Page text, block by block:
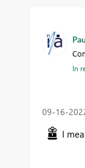
In
‎09-16-
I